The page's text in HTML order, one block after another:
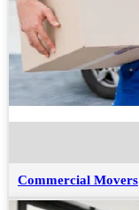
Commercial Movers